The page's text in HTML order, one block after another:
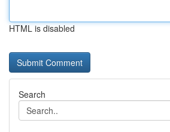
HTML is disabled
Search